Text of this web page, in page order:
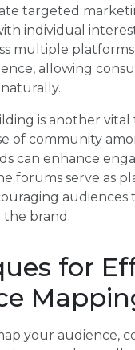
targeted
individual
multiple platforms
allowing
is another vital
of community
can enhance
forums serve as
audiences
brand.
for
your audience,